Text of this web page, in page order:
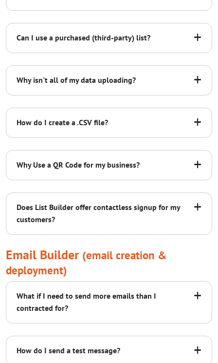
Non-Deliverable Emails:
Soft Bounces:
Active A
BR
B1 B2 B3
550.1.1
+
Can I use a purchased (third-party) list?
+
Why isn't all of my data uploading?
+
How do I create a .CSV file?
+
Why Use a QR Code for my business?
+
Does List Builder offer contactless signup for my
customers?
Email Builder (email creation &
deployment)
+
What if I need to send more emails than I
contracted for?
+
How do I send a test message?